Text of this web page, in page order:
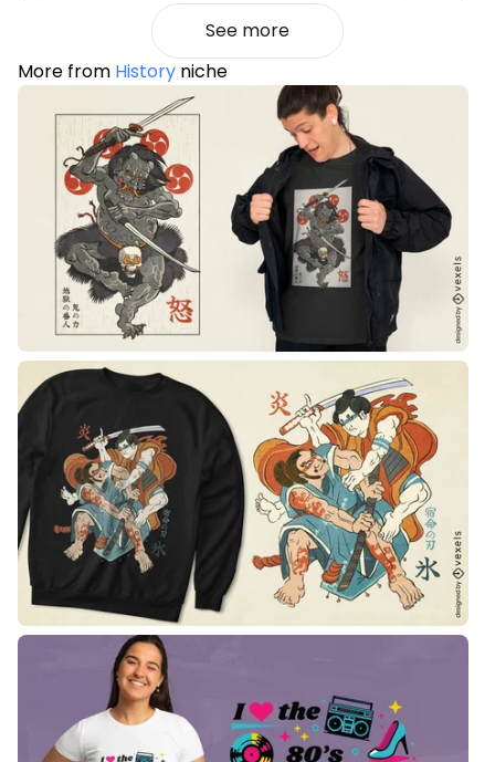
See more
More from History niche